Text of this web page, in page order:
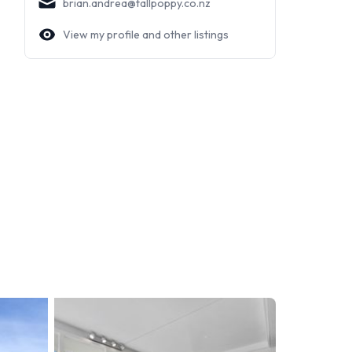
brian.andrea@tallpoppy.co.nz
View my profile and other listings